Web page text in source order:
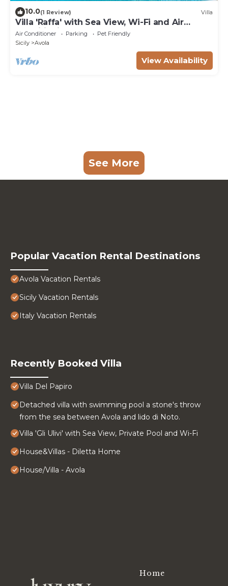
10.0(1 Review) Villa
Villa 'Raffa' with Sea View, Wi-Fi and Air
Conditioning
Air Conditioner Parking
Pet Friendly
Sicily
Avola
View Availability
See More
Popular Vacation Rental Destinations
Avola Vacation Rentals
Sicily Vacation Rentals
Italy Vacation Rentals
Recently Booked Villa
Villa Del Papiro
Detached villa with swimming pool a stone's throw
from the sea between Avola and lido di Noto.
Villa 'Gli Ulivi' with Sea View, Private Pool and Wi-Fi
House&Villas - Diletta Home
House/Villa - Avola
Home